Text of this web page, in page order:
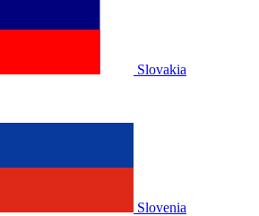
Slovakia
Slovenia